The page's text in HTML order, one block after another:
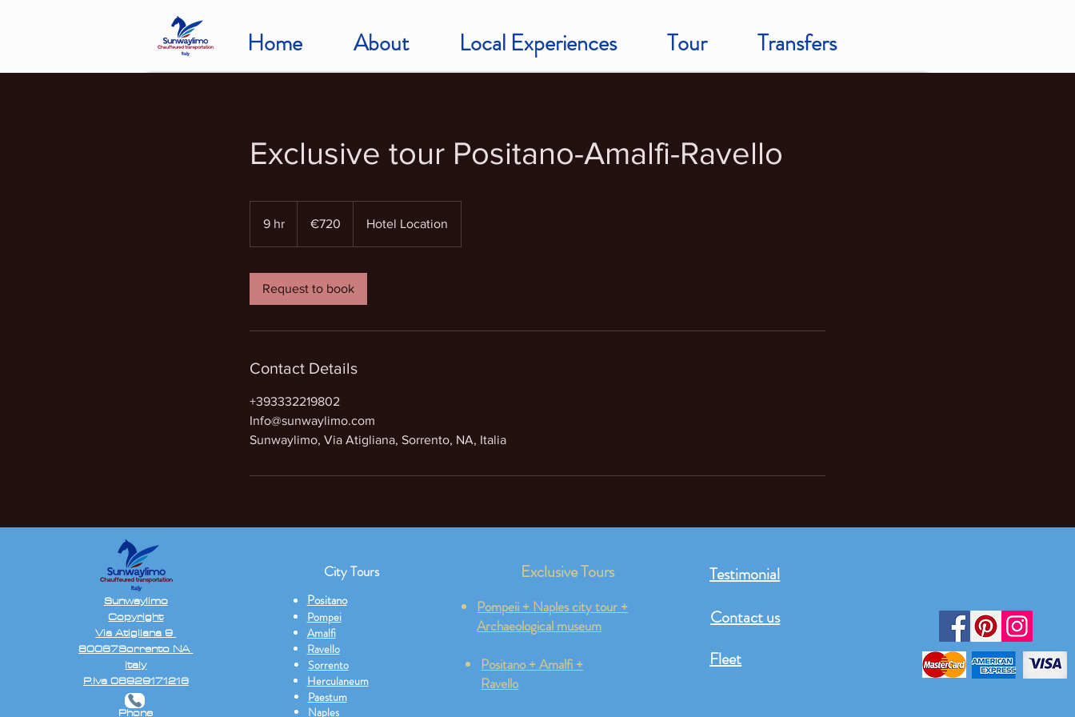
Home About Local Experiences Tour Transfers
Exclusive tour Positano-Amalfi-Ravello
9 hr €720 Hotel Location
Request to book
Contact Details
+393332219802
Info@sunwaylimo.com
Sunwaylimo, Via Atigliana, Sorrento, NA, Italia
Sunwaylimo
Copyright
Via Atigliana 9
80067Sorrento NA
Italy
P.Iva 08929171216
Phone
City Tours
Positano
Pompei
Amalfi
Ravello
Sorrento
Herculaneum
Paestum
Naples
Exclusive Tours
Pompeii + Naples city tour +
Archaeological museum
Positano + Amalfi +
Ravello
Testimonial
Contact us
Fleet